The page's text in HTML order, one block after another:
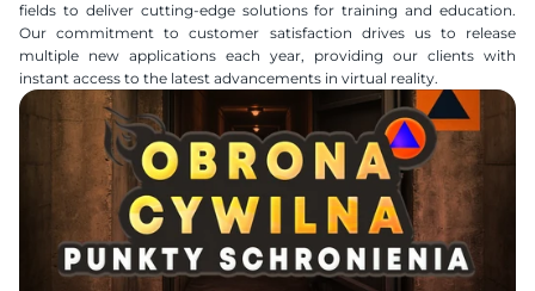
fields to deliver cutting-edge solutions for training and education.
Our commitment to customer satisfaction drives us to release
multiple new applications each year, providing our clients with
instant access to the latest advancements in virtual reality.